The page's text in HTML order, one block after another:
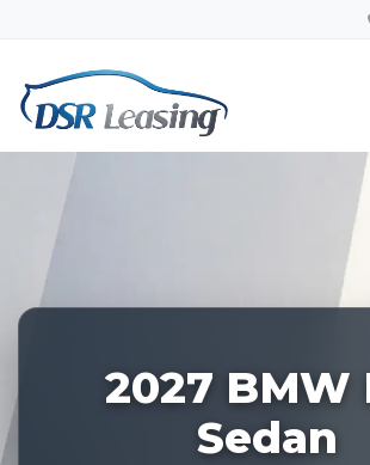
Nationwide New Car Buying &
888-912-2578
229211
2027 BMW
Sedan